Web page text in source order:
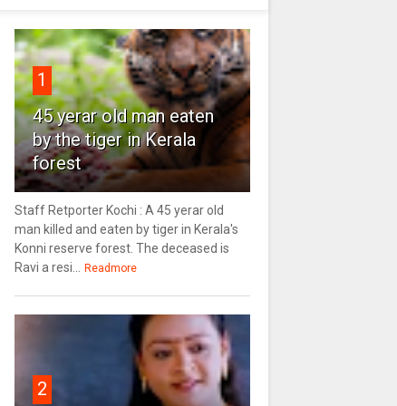
1
45 yerar old man eaten
by the tiger in Kerala
forest
Staff Retporter Kochi : A 45 yerar old
man killed and eaten by tiger in Kerala's
Konni reserve forest. The deceased is
Ravi a resi...
Readmore
2